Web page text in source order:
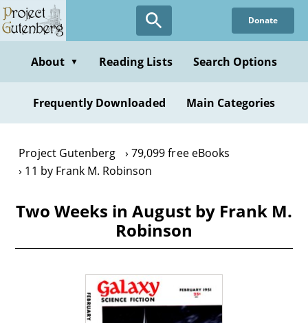
Skip
to
content
Donate
About ▼ Reading Lists Search Options
Frequently Downloaded Main Categories
Project Gutenberg
79,099 free eBooks
11 by Frank M. Robinson
Two Weeks in August by Frank M.
Robinson